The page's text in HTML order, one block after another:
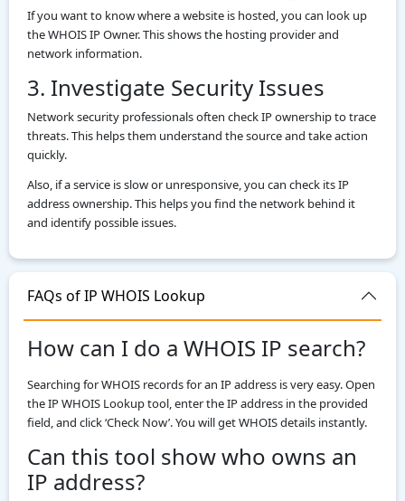
If you want to know where a website is hosted, you can look up
the WHOIS IP Owner. This shows the hosting provider and
network information.
3. Investigate Security Issues
Network security professionals often check IP ownership to trace
threats. This helps them understand the source and take action
quickly.
Also, if a service is slow or unresponsive, you can check its IP
address ownership. This helps you find the network behind it
and identify possible issues.
FAQs of IP WHOIS Lookup
How can I do a WHOIS IP search?
Searching for WHOIS records for an IP address is very easy. Open
the IP WHOIS Lookup tool, enter the IP address in the provided
field, and click ‘Check Now’. You will get WHOIS details instantly.
Can this tool show who owns an
IP address?